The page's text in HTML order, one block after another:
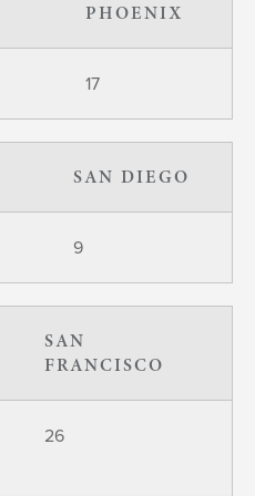
PHOENIX
17
SAN DIEGO
9
SAN
FRANCISCO
26